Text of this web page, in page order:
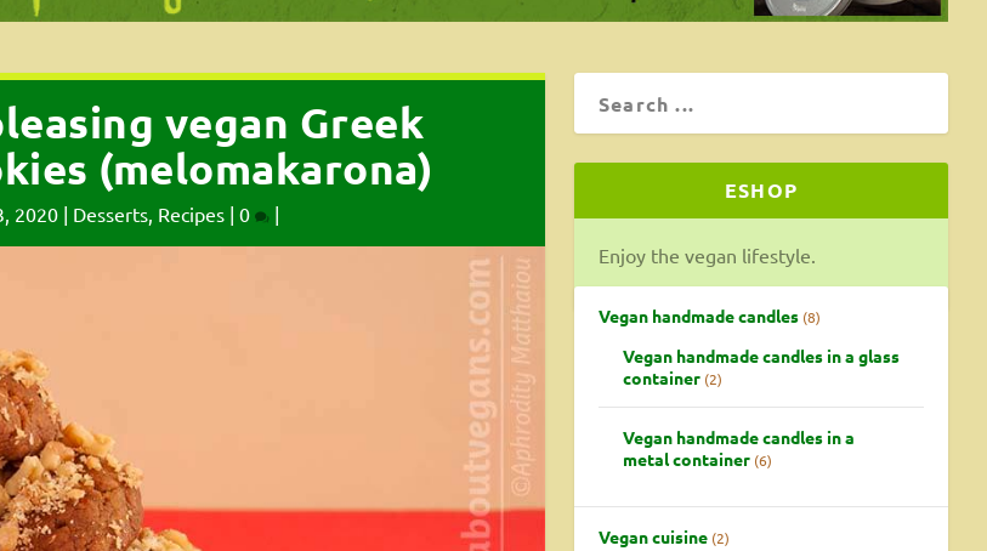
vegan Greek
(melomakarona)
2020 | Desserts, Recipes | 0 |
ESHOP
Enjoy the vegan lifestyle.
Vegan handmade candles 8
Vegan handmade candles in a glass
container 2
Vegan handmade candles in a
metal container 6
Vegan cuisine 2